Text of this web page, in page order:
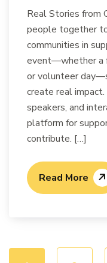
Real Stories from
people together
communities in
event—whether a
or volunteer
create real
speakers, and
platform for
contribute. […]
Read More